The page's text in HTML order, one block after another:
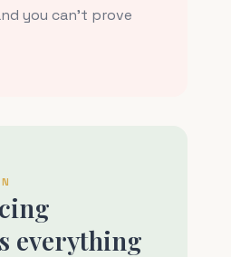
you can't prove
everything